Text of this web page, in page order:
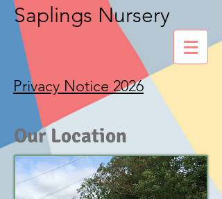
Saplings Nursery
Privacy Notice 2026
Our Location